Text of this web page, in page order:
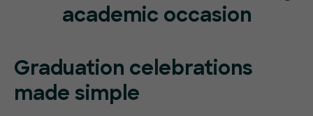
academic occasion
Graduation celebrations
made simple